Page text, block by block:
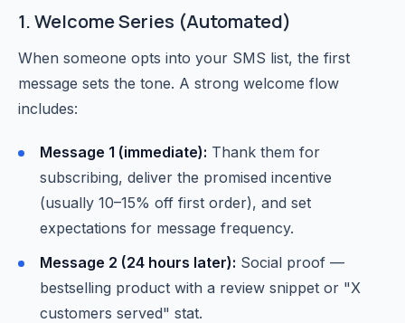
1. Welcome Series (Automated)
When someone opts into your SMS list, the first
message sets the tone. A strong welcome flow
includes:
Message 1 (immediate): Thank them for
subscribing, deliver the promised incentive
(usually 10–15% off first order), and set
expectations for message frequency.
Message 2 (24 hours later): Social proof —
bestselling product with a review snippet or "X
customers served" stat.